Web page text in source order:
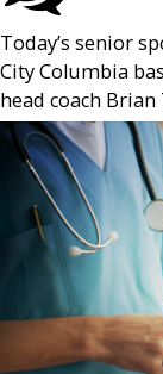
Today’s senior
City Columbia
head coach